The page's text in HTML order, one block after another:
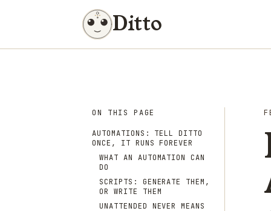
Ditto
ON THIS PAGE
AUTOMATIONS: TELL DITTO
ONCE, IT RUNS FOREVER
WHAT AN AUTOMATION CAN
DO
SCRIPTS: GENERATE THEM,
OR WRITE THEM
UNATTENDED NEVER MEANS